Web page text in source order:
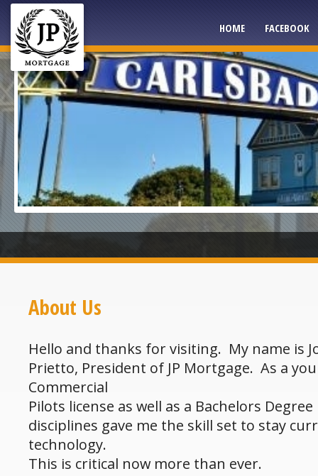
HOME FACEBOOK
About Us
Hello and thanks for visiting. My name is
Prietto, President of JP Mortgage. As a
Commercial
Pilots license as well as a Bachelors
disciplines gave me the skill set to stay
technology.
This is critical now more than ever.